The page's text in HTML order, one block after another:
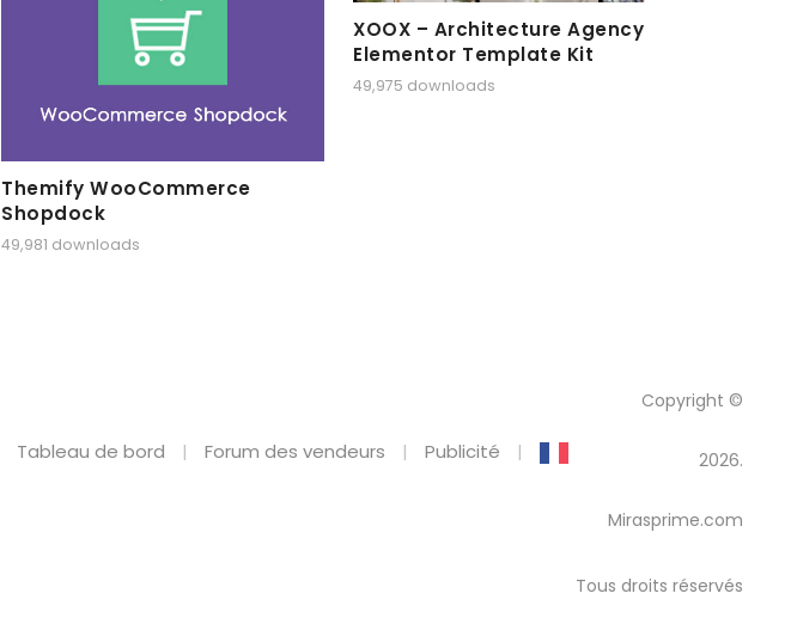
Themify WooCommerce
Shopdock
49,981 downloads
XOOX – Architecture Agency
Elementor Template Kit
49,975 downloads
Tableau de bord Forum des vendeurs Publicité
Copyright ©
2026.
Mirasprime.com
Tous droits réservés